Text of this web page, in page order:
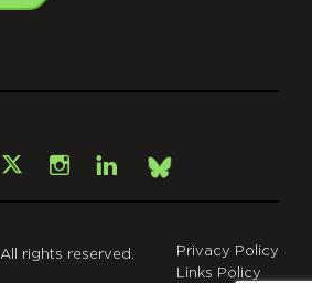
X Instagram
LinkedInBsky
rights reserved.
Privacy Policy
Links Policy